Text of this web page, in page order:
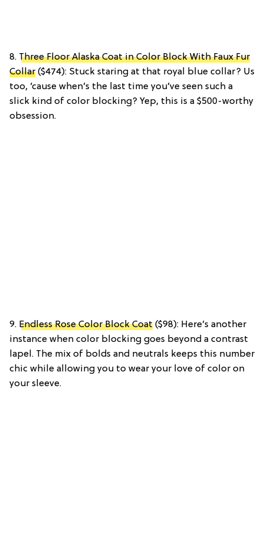
8. Three Floor Alaska Coat in Color Block With Faux Fur
Collar ($474): Stuck staring at that royal blue collar? Us
too, ’cause when’s the last time you’ve seen such a
slick kind of color blocking? Yep, this is a $500-worthy
obsession.
9. Endless Rose Color Block Coat ($98): Here’s another
instance when color blocking goes beyond a contrast
lapel. The mix of bolds and neutrals keeps this number
chic while allowing you to wear your love of color on
your sleeve.